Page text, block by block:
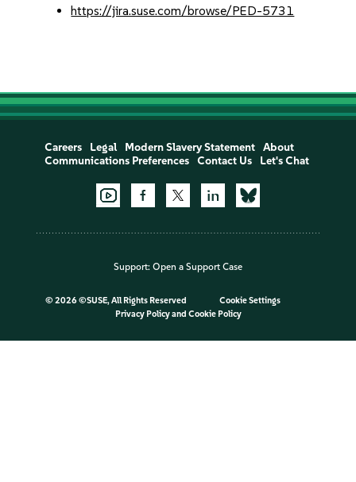
https://jira.suse.com/browse/PED-5731
Careers Legal Modern Slavery Statement
About
Communications Preferences
Contact Us Let's Chat
Support: Open a Support Case
© 2026 ©SUSE, All Rights Reserved
Cookie Settings
Privacy Policyand Cookie Policy